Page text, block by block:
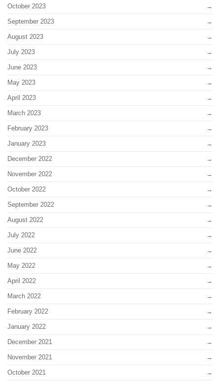
October 2023
September 2023
August 2023
July 2023
June 2023
May 2023
April 2023
March 2023
February 2023
January 2023
December 2022
November 2022
October 2022
September 2022
August 2022
July 2022
June 2022
May 2022
April 2022
March 2022
February 2022
January 2022
December 2021
November 2021
October 2021